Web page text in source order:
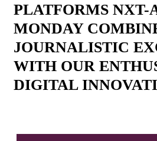
PLATFORMS NXT-
MONDAY
JOURNALISTIC
WITH OUR
DIGITAL